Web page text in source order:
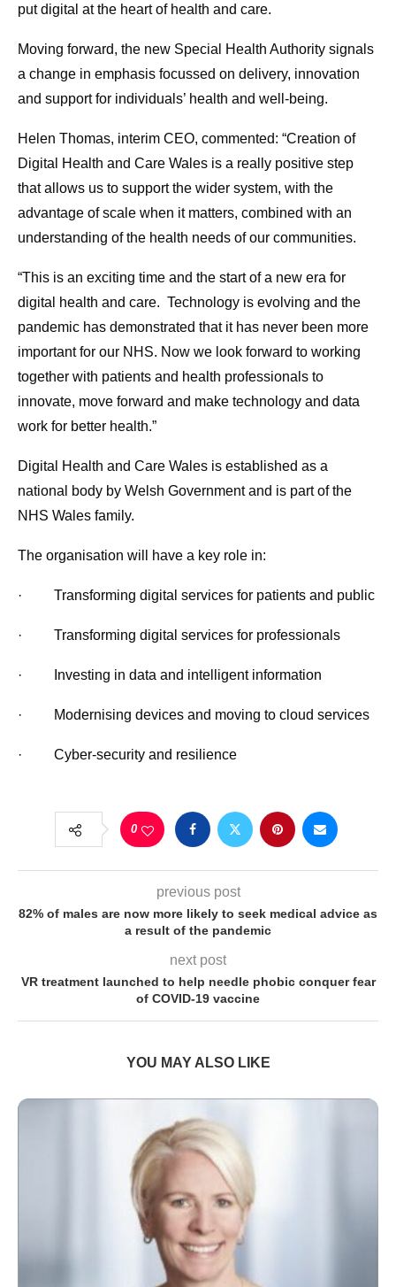
put digital at the heart of health and care.
Moving forward, the new Special Health Authority signals
a change in emphasis focussed on delivery, innovation
and support for individuals’ health and well-being.
Helen Thomas, interim CEO, commented: “Creation of
Digital Health and Care Wales is a really positive step
that allows us to support the wider system, with the
advantage of scale when it matters, combined with an
understanding of the health needs of our communities.
“This is an exciting time and the start of a new era for
digital health and care. Technology is evolving and the
pandemic has demonstrated that it has never been more
important for our NHS. Now we look forward to working
together with patients and health professionals to
innovate, move forward and make technology and data
work for better health.”
Digital Health and Care Wales is established as a
national body by Welsh Government and is part of the
NHS Wales family.
The organisation will have a key role in:
· Transforming digital services for patients and public
· Transforming digital services for professionals
· Investing in data and intelligent information
· Modernising devices and moving to cloud services
· Cyber-security and resilience
0
previous post
82% of males are now more likely to seek medical advice as
a result of the pandemic
next post
VR treatment launched to help needle phobic conquer fear
of COVID-19 vaccine
YOU MAY ALSO LIKE